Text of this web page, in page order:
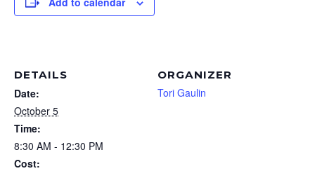
DETAILS
Date:
October 5
Time:
8:30 AM - 12:30 PM
Cost:
ORGANIZER
Tori Gaulin